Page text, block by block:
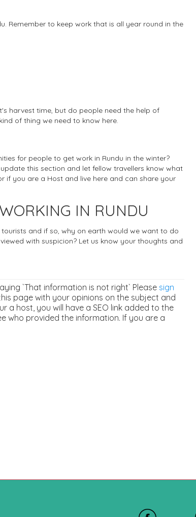
Remember to keep work that is all year round in the
harvest time, but do people need the help of
of thing we need to know here.
for people to get work in Rundu in the winter?
this section and let fellow travellers know what
if you are a Host and live here and can share your
IN RUNDU
and if so, why on earth would we want to do
with suspicion? Let us know your thoughts and
`That information is not right` Please sign
page with your opinions on the subject and
a host, you will have a SEO link added to the
who provided the information. If you are a